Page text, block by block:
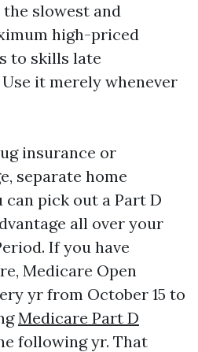
slowest and
high-priced
to skills late
it merely whenever
insurance or
separate home
can pick out a Part D
all over your
If you have
Medicare Open
yr from October 15 to
Medicare Part D
following yr. That